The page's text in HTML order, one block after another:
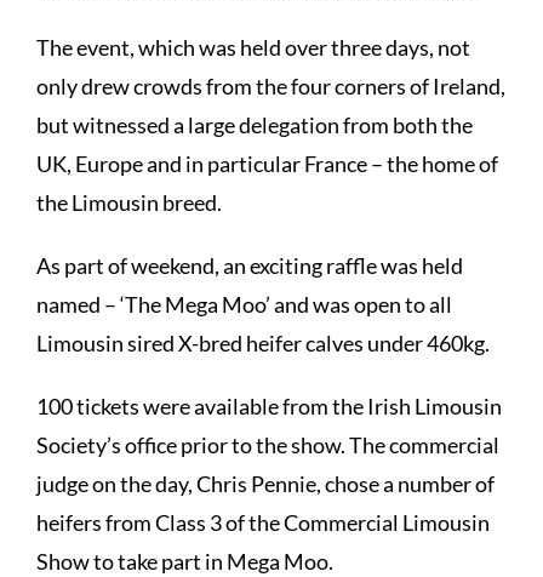
The event, which was held over three days, not
only drew crowds from the four corners of Ireland,
but witnessed a large delegation from both the
UK, Europe and in particular France – the home of
the Limousin breed.
As part of weekend, an exciting raffle was held
named – ‘The Mega Moo’ and was open to all
Limousin sired X-bred heifer calves under 460kg.
100 tickets were available from the Irish Limousin
Society’s office prior to the show. The commercial
judge on the day, Chris Pennie, chose a number of
heifers from Class 3 of the Commercial Limousin
Show to take part in Mega Moo.